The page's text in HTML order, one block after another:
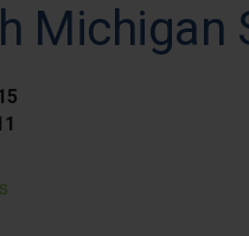
Michigan